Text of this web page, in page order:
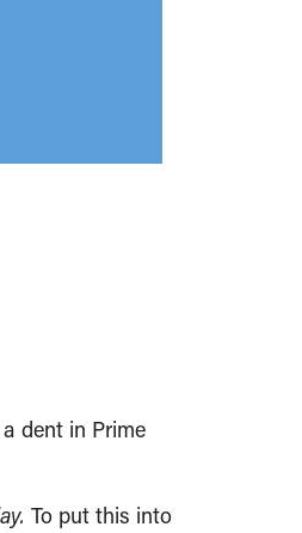
dent in Prime
To put this into